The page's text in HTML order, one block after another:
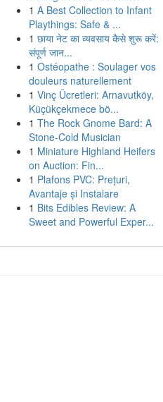
1 A Best Collection to Infant
Playthings: Safe & ...
1 छाया नेट का व्यवसाय कैसे शुरू करें:
संपूर्ण जान...
1 Ostéopathe : Soulager vos
douleurs naturellement
1 Vinç Ücretleri: Arnavutköy,
Küçükçekmece bö...
1 The Rock Gnome Bard: A
Stone-Cold Musician
1 Miniature Highland Heifers
on Auction: Fin...
1 Plafons PVC: Prețuri,
Avantaje și Instalare
1 Bits Edibles Review: A
Sweet and Powerful Exper...